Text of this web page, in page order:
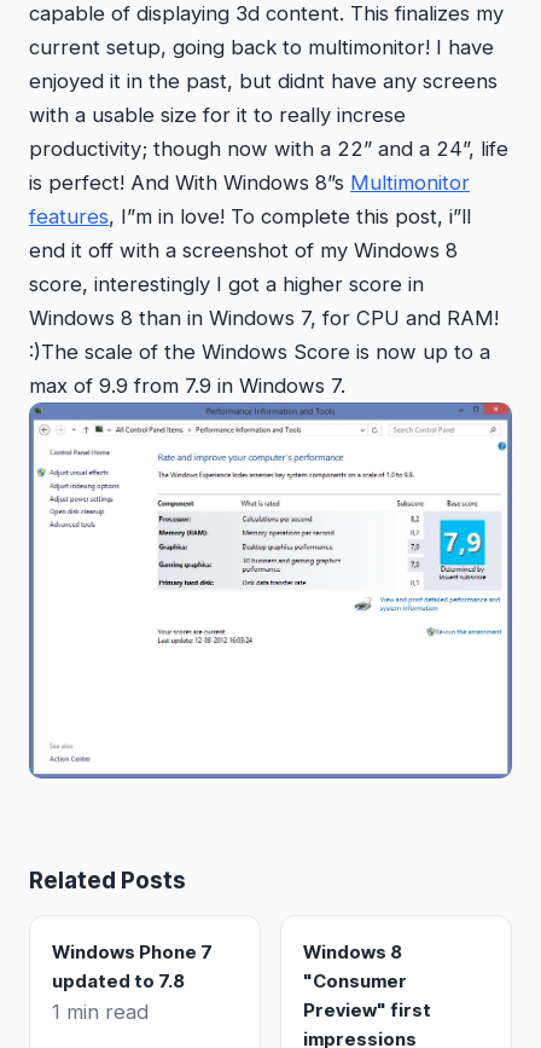
capable of displaying 3d content. This finalizes my
current setup, going back to multimonitor! I have
enjoyed it in the past, but didnt have any screens
with a usable size for it to really increse
productivity; though now with a 22” and a 24”, life
is perfect! And With Windows 8”s Multimonitor
features, I”m in love! To complete this post, i”ll
end it off with a screenshot of my Windows 8
score, interestingly I got a higher score in
Windows 8 than in Windows 7, for CPU and RAM!
:)The scale of the Windows Score is now up to a
max of 9.9 from 7.9 in Windows 7.
Related Posts
Windows Phone 7
updated to 7.8
1 min read
Windows 8
"Consumer
Preview" first
impressions